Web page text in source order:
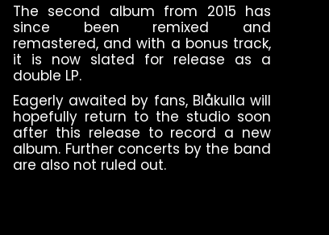
The second album from 2015 has
since been remixed and
remastered, and with a bonus track,
it is now slated for release as a
double LP.
Eagerly awaited by fans, Blåkulla will
hopefully return to the studio soon
after this release to record a new
album. Further concerts by the band
are also not ruled out.